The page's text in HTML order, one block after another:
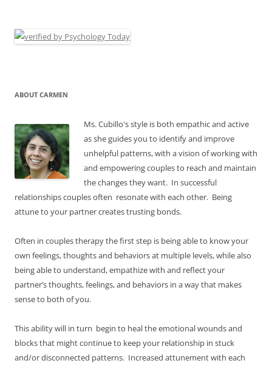
ABOUT CARMEN
Ms. Cubillo's style is both empathic and active
as she guides you to identify and improve
unhelpful patterns, with a vision of working with
and empowering couples to reach and maintain
the changes they want. In successful
relationships couples often resonate with each other. Being
attune to your partner creates trusting bonds.
Often in couples therapy the first step is being able to know your
own feelings, thoughts and behaviors at multiple levels, while also
being able to understand, empathize with and reflect your
partner’s thoughts, feelings, and behaviors in a way that makes
sense to both of you.
This ability will in turn begin to heal the emotional wounds and
blocks that might continue to keep your relationship in stuck
and/or disconnected patterns. Increased attunement with each